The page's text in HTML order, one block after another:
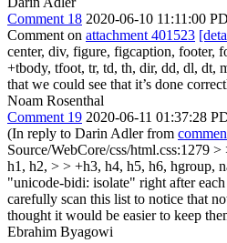
Comment 18 2020-06-10 11:11:00
Comment on attachment 401523
center, div, figure, figcaption, footer,
+tbody, tfoot, tr, td, th, dir, dd, dl, dt,
that we could see that it’s done
Noam Rosenthal
Comment 19 2020-06-11 01:37:28
(In reply to Darin Adler from
Source/WebCore/css/html.css:1279
h1, h2, > > +h3, h4, h5, h6, hgroup,
"unicode-bidi: isolate" right after
carefully scan this list to notice that
thought it would be easier to keep
Ebrahim Byagowi